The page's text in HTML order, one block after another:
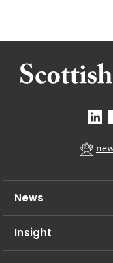
News
Insight